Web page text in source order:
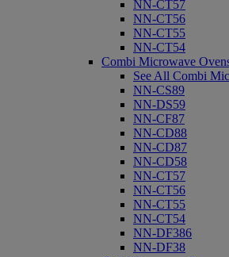
NN-CT57
NN-CT56
NN-CT55
NN-CT54
Combi Microwave
See All Combi
NN-CS89
NN-DS59
NN-CF87
NN-CD88
NN-CD87
NN-CD58
NN-CT57
NN-CT56
NN-CT55
NN-CT54
NN-DF386
NN-DF38